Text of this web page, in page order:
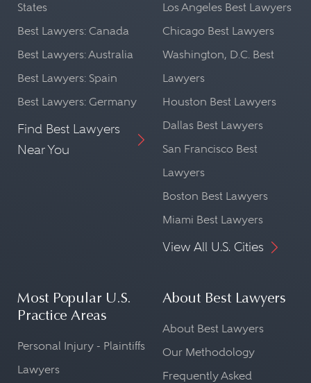
States
Best Lawyers: Canada
Best Lawyers: Australia
Best Lawyers: Spain
Best Lawyers: Germany
Find Best Lawyers
Near You
Los Angeles Best Lawyers
Chicago Best Lawyers
Washington, D.C. Best
Lawyers
Houston Best Lawyers
Dallas Best Lawyers
San Francisco Best
Lawyers
Boston Best Lawyers
Miami Best Lawyers
View All U.S. Cities
Most Popular U.S.
Practice Areas
Personal Injury - Plaintiffs
Lawyers
About Best Lawyers
About Best Lawyers
Our Methodology
Frequently Asked